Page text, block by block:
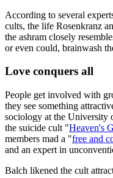
According to several
cults, the life Rosenkranz
the ashram closely
or even could, brainwash
Love conquers all
People get involved with
they see something
sociology at the University
the suicide cult "Heaven's
members mad a "free and
and an expert in
Balch likened the cult